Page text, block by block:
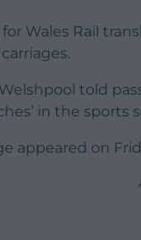
for Wales Rail
told
in the
appeared on